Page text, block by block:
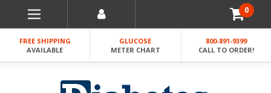
0
FREE SHIPPING
AVAILABLE
GLUCOSE
METER CHART
800-891-9399
CALL TO ORDER!